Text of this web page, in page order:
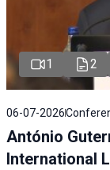
1 2
06-07-2026
António
International